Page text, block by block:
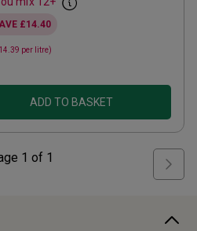
£14.40
per litre)
ADD TO BASKET
1 of 1